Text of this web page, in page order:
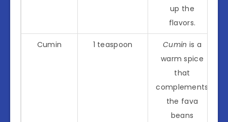
up the
flavors.
Cumin 1 teaspoon Cumin is a
warm spice
that
complements
the fava
beans